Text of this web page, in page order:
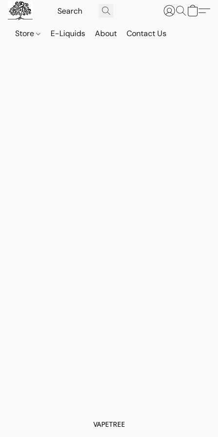
Store E-Liquids About Contact Us
VAPETREE